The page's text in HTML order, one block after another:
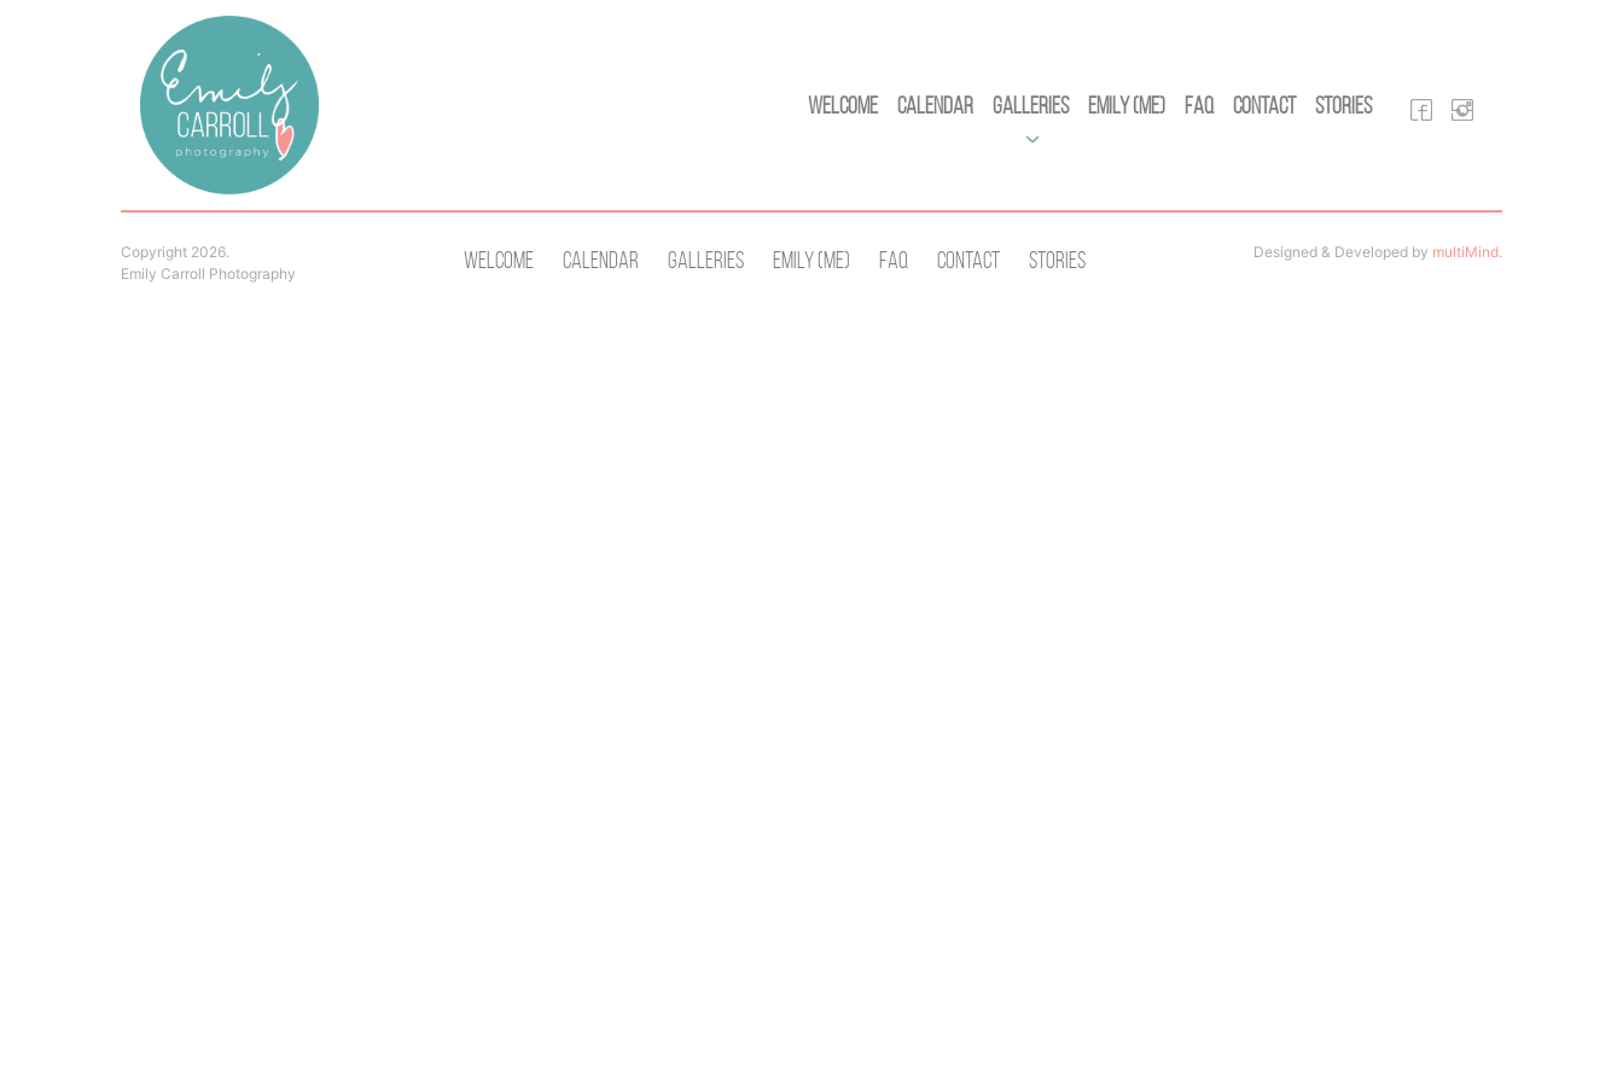
Welcome Calendar Galleries Emily (Me) FAQ Contact Stories
Copyright 2026.
Emily Carroll Photography
Welcome Calendar Galleries Emily (Me) Faq Contact Stories Designed & Developed by multiMind.